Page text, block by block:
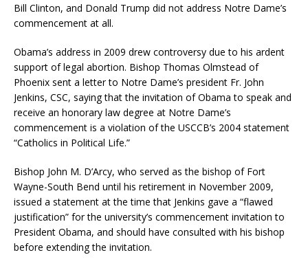
Bill Clinton, and Donald Trump did not address Notre Dame’s
commencement at all.
Obama’s address in 2009 drew controversy due to his ardent
support of legal abortion. Bishop Thomas Olmstead of
Phoenix sent a letter to Notre Dame’s president Fr. John
Jenkins, CSC, saying that the invitation of Obama to speak and
receive an honorary law degree at Notre Dame’s
commencement is a violation of the USCCB’s 2004 statement
“Catholics in Political Life.”
Bishop John M. D’Arcy, who served as the bishop of Fort
Wayne-South Bend until his retirement in November 2009,
issued a statement at the time that Jenkins gave a “flawed
justification” for the university’s commencement invitation to
President Obama, and should have consulted with his bishop
before extending the invitation.